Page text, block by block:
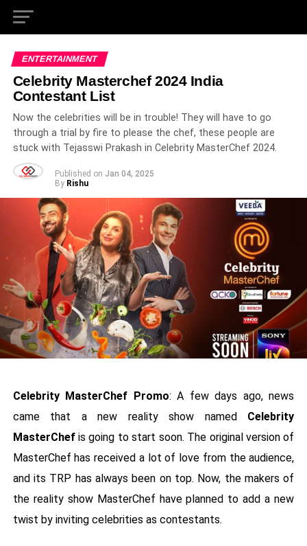
ENTERTAINMENT
Celebrity Masterchef 2024 India
Contestant List
Now the celebrities will be in trouble! They will have to go
through a trial by fire to please the chef, these people are
stuck with Tejasswi Prakash in Celebrity MasterChef 2024.
Published on Jan 04, 2025
By Rishu
Celebrity MasterChef Promo: A few days ago, news
came that a new reality show named Celebrity
MasterChefis going to start soon. The original version of
MasterChef has received a lot of love from the audience,
and its TRP has always been on top. Now, the makers of
the reality show MasterChef have planned to add a new
twist by inviting celebrities as contestants.